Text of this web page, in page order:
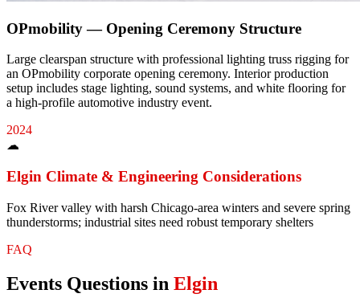
OPmobility — Opening Ceremony Structure
Large clearspan structure with professional lighting truss rigging for
an OPmobility corporate opening ceremony. Interior production
setup includes stage lighting, sound systems, and white flooring for
a high-profile automotive industry event.
2024
☁
Elgin Climate & Engineering Considerations
Fox River valley with harsh Chicago-area winters and severe spring
thunderstorms; industrial sites need robust temporary shelters
FAQ
Events Questions in Elgin